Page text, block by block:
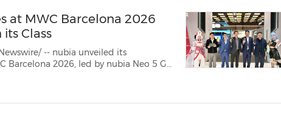
at MWC Barcelona 2026
Class
-- nubia unveiled its
Barcelona 2026, led by nubia Neo 5 GT
5 and nubia Neo 5 Max boas...